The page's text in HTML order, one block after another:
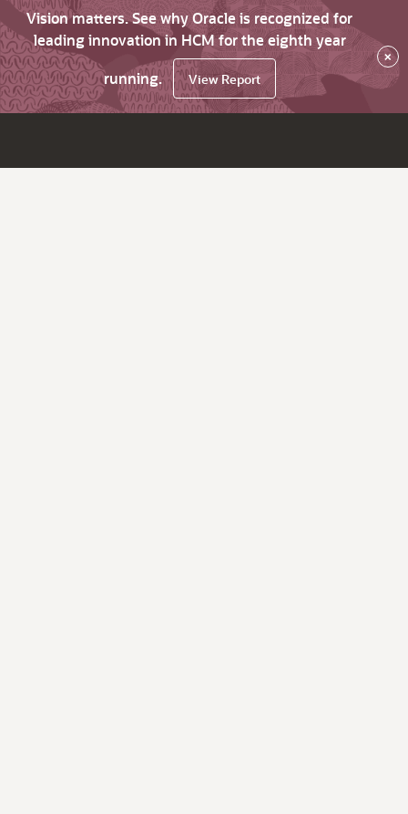
Vision matters. See why Oracle is recognized for
leading innovation in HCM for the eighth year
running.
View Report
×